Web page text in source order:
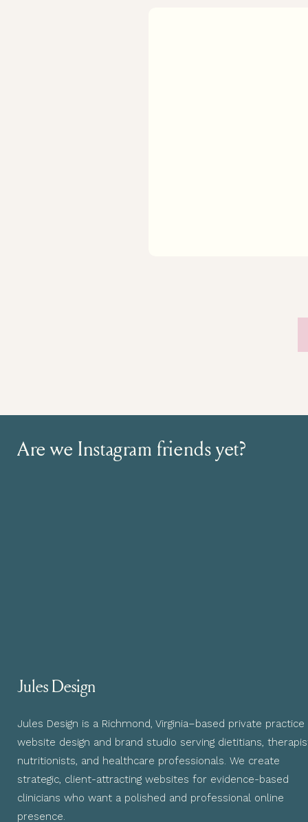
Jules Design is a Richmond, Virginia–based private practice
website design and brand studio serving dietitians,
nutritionists, and healthcare professionals. We create
strategic, client-attracting websites for evidence-based
clinicians who want a polished and professional online
presence.
Jules Design
Are we Instagram friends yet?